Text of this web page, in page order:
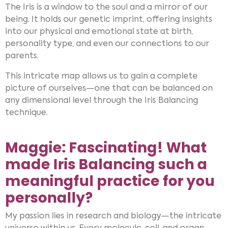
The Iris is a window to the soul and a mirror of our
being. It holds our genetic imprint, offering insights
into our physical and emotional state at birth,
personality type, and even our connections to our
parents.
This intricate map allows us to gain a complete
picture of ourselves—one that can be balanced on
any dimensional level through the Iris Balancing
technique.
Maggie: Fascinating! What
made Iris Balancing such a
meaningful practice for you
personally?
My passion lies in research and biology—the intricate